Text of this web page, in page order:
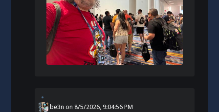
be3n on8/5/2026, 9:04:56 PM